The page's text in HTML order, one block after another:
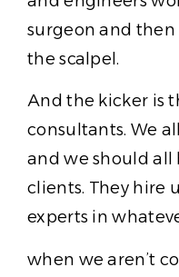
surgeon and
the scalpel.
And the kicker is
consultants. We
and we should all
clients. They hire
experts in
when we aren’t